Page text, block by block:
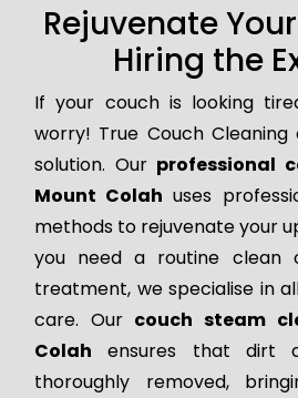
Rejuvenate
Hiring the
If your couch is looking
worry! True Couch
solution. Our professional
Mount Colah uses
methods to rejuvenate your
you need a routine clean
treatment, we specialise in
care. Our couch steam
Colah ensures that dirt
thoroughly removed,